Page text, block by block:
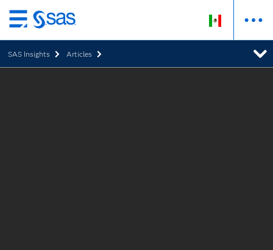
Ir
al
contenido
principal
SAS Insights Articles